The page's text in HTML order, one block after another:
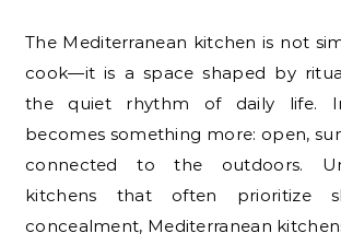
The Mediterranean kitchen is not simply a place to
cook—it is a space shaped by
the quiet rhythm of daily life.
becomes something more: open,
connected to the outdoors.
kitchens that often prioritize
concealment, Mediterranean